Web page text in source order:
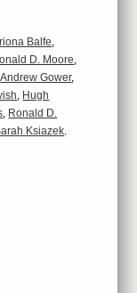
Balfe
D. Moore
Andrew Gower,
Hugh
Ronald D.
Ksiazek